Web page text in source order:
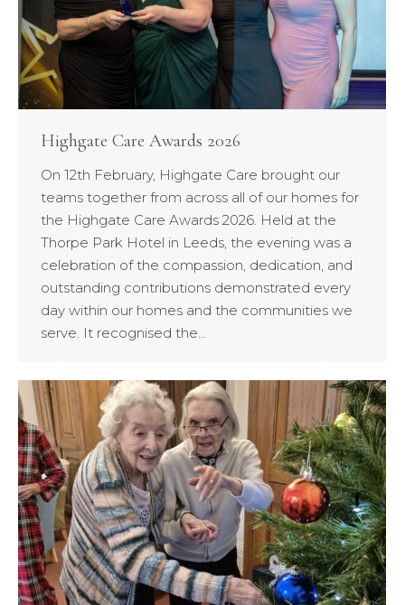
Highgate Care Awards 2026
On 12th February, Highgate Care brought our
teams together from across all of our homes for
the Highgate Care Awards 2026. Held at the
Thorpe Park Hotel in Leeds, the evening was a
celebration of the compassion, dedication, and
outstanding contributions demonstrated every
day within our homes and the communities we
serve. It recognised the…